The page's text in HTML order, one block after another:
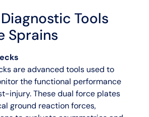
Tools
Sprains
are advanced tools used to
the functional performance
injury. These dual force plates
ground reaction forces,